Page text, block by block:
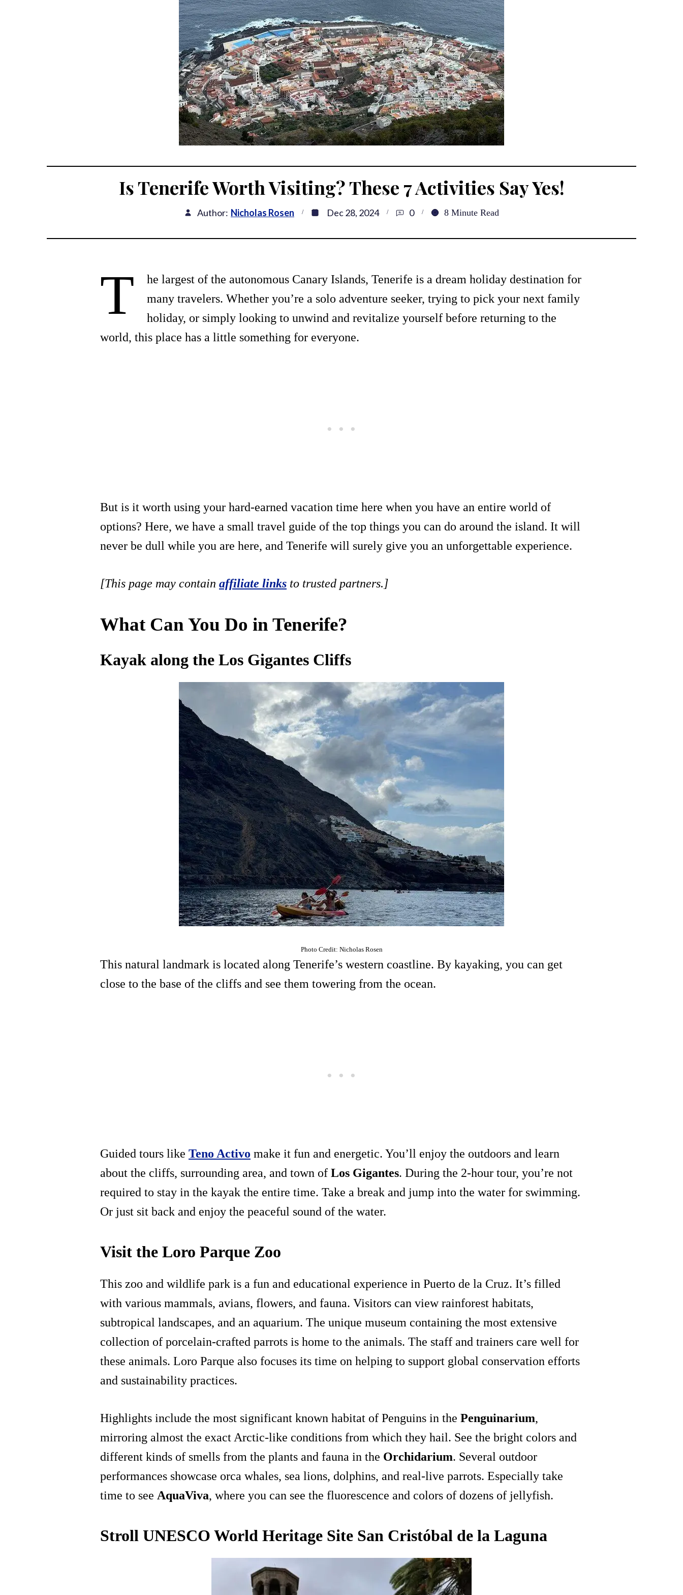
Is Tenerife Worth Visiting? These 7 Activities Say Yes!
Author: Nicholas Rosen Dec 28, 2024 0 8 Minute Read
T
he largest of the autonomous Canary Islands, Tenerife is a dream holiday destination for
many travelers. Whether you’re a solo adventure seeker, trying to pick your next family
holiday, or simply looking to unwind and revitalize yourself before returning to the
world, this place has a little something for everyone.
But is it worth using your hard-earned vacation time here when you have an entire world of
options? Here, we have a small travel guide of the top things you can do around the island. It will
never be dull while you are here, and Tenerife will surely give you an unforgettable experience.
[This page may contain affiliate links to trusted partners.]
What Can You Do in Tenerife?
Kayak along the Los Gigantes Cliffs
Photo Credit: Nicholas Rosen
This natural landmark is located along Tenerife’s western coastline. By kayaking, you can get
close to the base of the cliffs and see them towering from the ocean.
Guided tours like Teno Activo make it fun and energetic. You’ll enjoy the outdoors and learn
about the cliffs, surrounding area, and town of Los Gigantes. During the 2-hour tour, you’re not
required to stay in the kayak the entire time. Take a break and jump into the water for swimming.
Or just sit back and enjoy the peaceful sound of the water.
Visit the Loro Parque Zoo
This zoo and wildlife park is a fun and educational experience in Puerto de la Cruz. It’s filled
with various mammals, avians, flowers, and fauna. Visitors can view rainforest habitats,
subtropical landscapes, and an aquarium. The unique museum containing the most extensive
collection of porcelain-crafted parrots is home to the animals. The staff and trainers care well for
these animals. Loro Parque also focuses its time on helping to support global conservation efforts
and sustainability practices.
Highlights include the most significant known habitat of Penguins in the Penguinarium,
mirroring almost the exact Arctic-like conditions from which they hail. See the bright colors and
different kinds of smells from the plants and fauna in the Orchidarium. Several outdoor
performances showcase orca whales, sea lions, dolphins, and real-live parrots. Especially take
time to see AquaViva, where you can see the fluorescence and colors of dozens of jellyfish.
Stroll UNESCO World Heritage Site San Cristóbal de la Laguna